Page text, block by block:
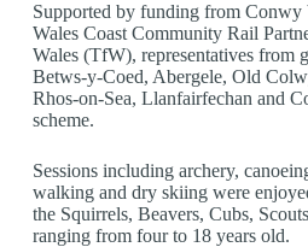
Supported by funding from Conwy
Wales Coast Community Rail
Wales (TfW), representatives from
Betws-y-Coed, Abergele, Old
Rhos-on-Sea, Llanfairfechan and
scheme.
Sessions including archery,
walking and dry skiing were
the Squirrels, Beavers, Cubs,
ranging from four to 18 years old.